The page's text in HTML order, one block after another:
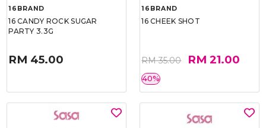
16BRAND
16 CANDY ROCK SUGAR
PARTY 3.3G
RM 45.00
16BRAND
16 CHEEK SHOT
RM 35.00 RM 21.00
40%